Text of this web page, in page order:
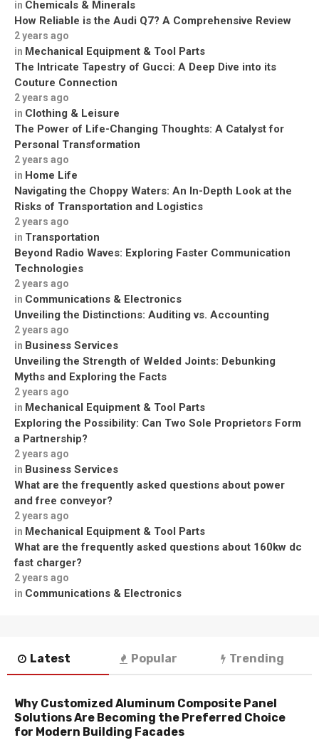
in Chemicals & Minerals
How Reliable is the Audi Q7? A Comprehensive Review
2 years ago
in Mechanical Equipment & Tool Parts
The Intricate Tapestry of Gucci: A Deep Dive into its
Couture Connection
2 years ago
in Clothing & Leisure
The Power of Life-Changing Thoughts: A Catalyst for
Personal Transformation
2 years ago
in Home Life
Navigating the Choppy Waters: An In-Depth Look at the
Risks of Transportation and Logistics
2 years ago
in Transportation
Beyond Radio Waves: Exploring Faster Communication
Technologies
2 years ago
in Communications & Electronics
Unveiling the Distinctions: Auditing vs. Accounting
2 years ago
in Business Services
Unveiling the Strength of Welded Joints: Debunking
Myths and Exploring the Facts
2 years ago
in Mechanical Equipment & Tool Parts
Exploring the Possibility: Can Two Sole Proprietors Form
a Partnership?
2 years ago
in Business Services
What are the frequently asked questions about power
and free conveyor?
2 years ago
in Mechanical Equipment & Tool Parts
What are the frequently asked questions about 160kw dc
fast charger?
2 years ago
in Communications & Electronics
Latest Popular Trending
Why Customized Aluminum Composite Panel
Solutions Are Becoming the Preferred Choice
for Modern Building Facades